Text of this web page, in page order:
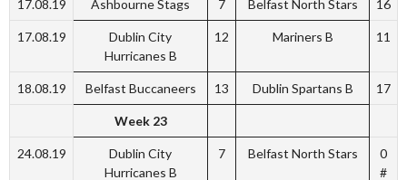
17.08.19 Ashbourne Stags 7 Belfast North Stars 16
17.08.19
Dublin City
Hurricanes B
12 Mariners B 11
18.08.19 Belfast Buccaneers 13 Dublin Spartans B 17
Week 23
24.08.19
Dublin City
Hurricanes B
7 Belfast North Stars
0
#